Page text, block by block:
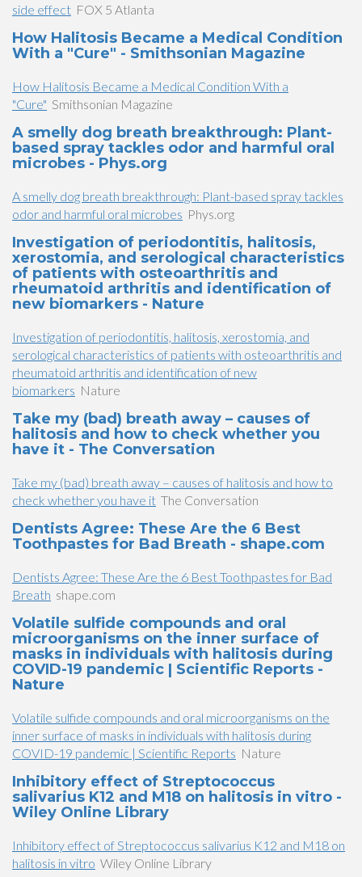
side effect FOX 5 Atlanta
How Halitosis Became a Medical Condition
With a "Cure" - Smithsonian Magazine
How Halitosis Became a Medical Condition With a
"Cure" Smithsonian Magazine
A smelly dog breath breakthrough: Plant-
based spray tackles odor and harmful oral
microbes - Phys.org
A smelly dog breath breakthrough: Plant-based spray tackles
odor and harmful oral microbes Phys.org
Investigation of periodontitis, halitosis,
xerostomia, and serological characteristics
of patients with osteoarthritis and
rheumatoid arthritis and identification of
new biomarkers - Nature
Investigation of periodontitis, halitosis, xerostomia, and
serological characteristics of patients with osteoarthritis and
rheumatoid arthritis and identification of new
biomarkers Nature
Take my (bad) breath away – causes of
halitosis and how to check whether you
have it - The Conversation
Take my (bad) breath away – causes of halitosis and how to
check whether you have it The Conversation
Dentists Agree: These Are the 6 Best
Toothpastes for Bad Breath - shape.com
Dentists Agree: These Are the 6 Best Toothpastes for Bad
Breath shape.com
Volatile sulfide compounds and oral
microorganisms on the inner surface of
masks in individuals with halitosis during
COVID-19 pandemic | Scientific Reports -
Nature
Volatile sulfide compounds and oral microorganisms on the
inner surface of masks in individuals with halitosis during
COVID-19 pandemic | Scientific Reports Nature
Inhibitory effect of Streptococcus
salivarius K12 and M18 on halitosis in vitro -
Wiley Online Library
Inhibitory effect of Streptococcus salivarius K12 and M18 on
halitosis in vitro Wiley Online Library